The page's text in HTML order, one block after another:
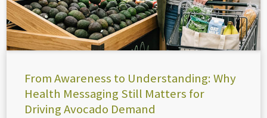
From Awareness to Understanding: Why
Health Messaging Still Matters for
Driving Avocado Demand